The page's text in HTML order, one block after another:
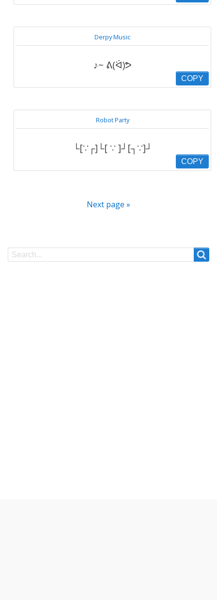
Derpy Music
♪~ ᕕ(ᐛ)ᕗ
COPY
Robot Party
└[∵┌]└[ ∵ ]┘[┐∵]┘
COPY
Next page »
Search
Search